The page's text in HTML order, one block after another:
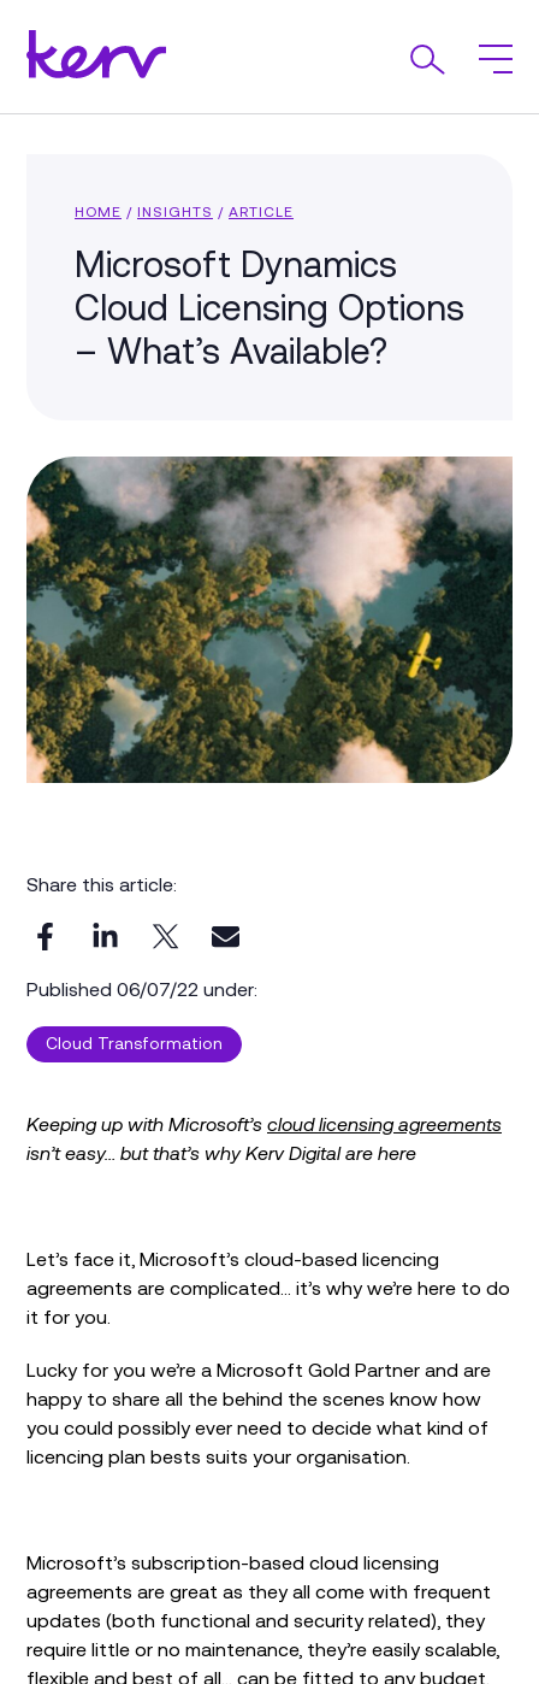
HOME / INSIGHTS / ARTICLE
Microsoft Dynamics
Cloud Licensing Options
– What’s Available?
Share this article:
Published 06/07/22 under:
Cloud Transformation
Keeping up with Microsoft’s cloud licensing agreements
isn’t easy… but that’s why Kerv Digital are here
Let’s face it, Microsoft’s cloud-based licencing
agreements are complicated… it’s why we’re here to do
it for you.
Lucky for you we’re a Microsoft Gold Partner and are
happy to share all the behind the scenes know how
you could possibly ever need to decide what kind of
licencing plan bests suits your organisation.
Microsoft’s subscription-based cloud licensing
agreements are great as they all come with frequent
updates (both functional and security related), they
require little or no maintenance, they’re easily scalable,
flexible and best of all… can be fitted to any budget.